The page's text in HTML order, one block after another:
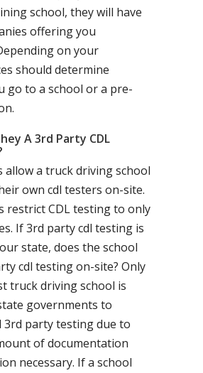
school, they will have
offering you
on your
should determine
go to a school or a pre-
A 3rd Party CDL
allow a truck driving school
own cdl testers on-site.
restrict CDL testing to only
If 3rd party cdl testing is
state, does the school
cdl testing on-site? Only
truck driving school is
governments to
3rd party testing due to
of documentation
necessary. If a school